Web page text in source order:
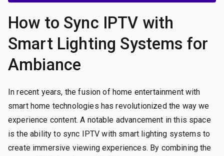
How to Sync IPTV with
Smart Lighting Systems for
Ambiance
In recent years, the fusion of home entertainment with
smart home technologies has revolutionized the way we
experience content. A notable advancement in this space
is the ability to sync IPTV with smart lighting systems to
create immersive viewing experiences. By combining the